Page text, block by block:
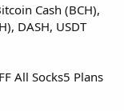
Cash (BCH),
DASH, USDT
All Socks5 Plans